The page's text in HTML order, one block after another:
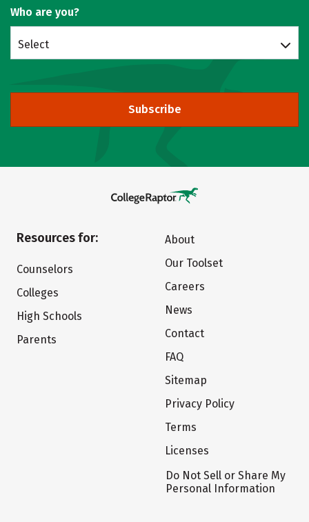
Who are you?
Select
Subscribe
Resources for:
Counselors
Colleges
High Schools
Parents
About
Our Toolset
Careers
News
Contact
FAQ
Sitemap
Privacy Policy
Terms
Licenses
Do Not Sell or Share My
Personal Information